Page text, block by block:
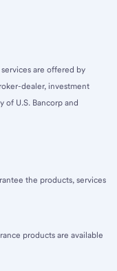
are offered by
dealer, investment
of U.S. Bancorp and
the products, services
products are available